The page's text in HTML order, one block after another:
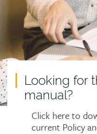
Looking for
manual?
Click here to
current Policy